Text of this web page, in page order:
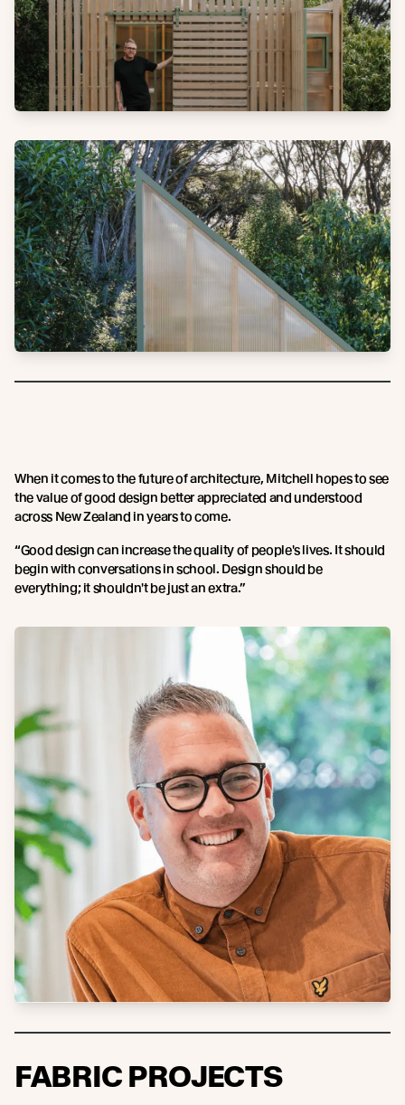
When it comes to the future of architecture, Mitchell hopes to see
the value of good design better appreciated and understood
across New Zealand in years to come.
“Good design can increase the quality of people's lives. It should
begin with conversations in school. Design should be
everything; it shouldn't be just an extra.”
FABRIC PROJECTS